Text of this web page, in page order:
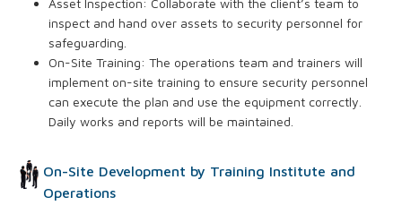
Asset Inspection: Collaborate with the client’s team to
inspect and hand over assets to security personnel for
safeguarding.
On-Site Training: The operations team and trainers will
implement on-site training to ensure security personnel
can execute the plan and use the equipment correctly.
Daily works and reports will be maintained.
On-Site Development by Training Institute and
Operations